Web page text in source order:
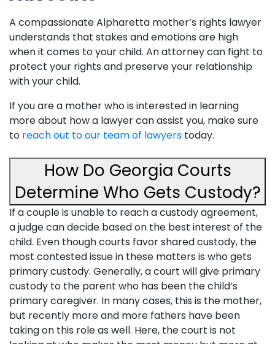
A compassionate Alpharetta mother’s rights lawyer
understands that stakes and emotions are high
when it comes to your child. An attorney can fight to
protect your rights and preserve your relationship
with your child.
If you are a mother who is interested in learning
more about how a lawyer can assist you, make sure
to reach out to our team of lawyers today.
How Do Georgia Courts
Determine Who Gets Custody?
If a couple is unable to reach a custody agreement,
a judge can decide based on the best interest of the
child. Even though courts favor shared custody, the
most contested issue in these matters is who gets
primary custody. Generally, a court will give primary
custody to the parent who has been the child’s
primary caregiver. In many cases, this is the mother,
but recently more and more fathers have been
taking on this role as well. Here, the court is not